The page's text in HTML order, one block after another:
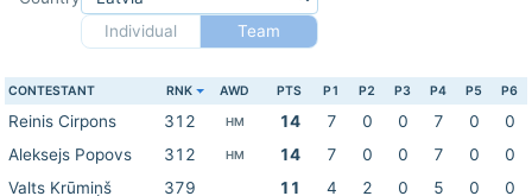
Individual
Team
CONTESTANT RNK AWD PTS P1 P2 P3 P4 P5 P6
Reinis Cirpons 312 HM 14 7 0 0 7 0
0
Aleksejs Popovs
312 HM 14 7 0 0 7 0
0
Valts Krūmiņš
379 11 4 2 0 5 0 0